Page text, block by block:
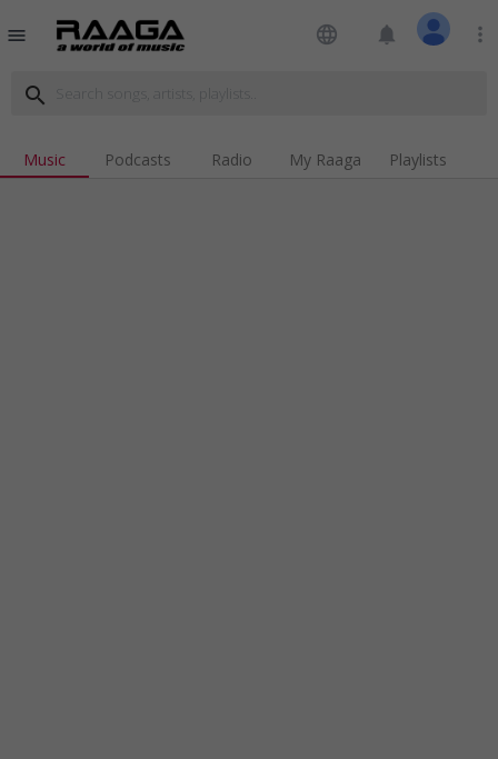
menu language notifications more_vert
search
Music Podcasts Radio My Raaga Playlists